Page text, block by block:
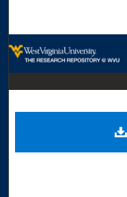
Digital